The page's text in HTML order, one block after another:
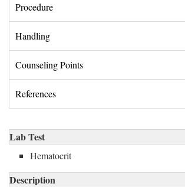
Procedure
Handling
Counseling Points
References
Lab Test
Hematocrit
Description